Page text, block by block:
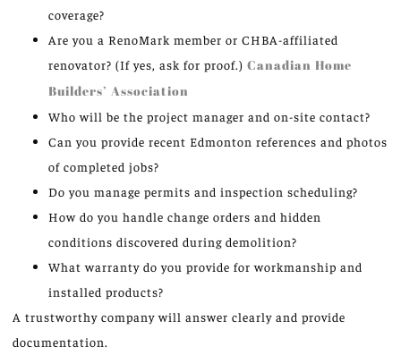
coverage?
Are you a RenoMark member or CHBA-affiliated
renovator? (If yes, ask for proof.) Canadian Home
Builders’ Association
Who will be the project manager and on-site contact?
Can you provide recent Edmonton references and photos
of completed jobs?
Do you manage permits and inspection scheduling?
How do you handle change orders and hidden
conditions discovered during demolition?
What warranty do you provide for workmanship and
installed products?
A trustworthy company will answer clearly and provide
documentation.